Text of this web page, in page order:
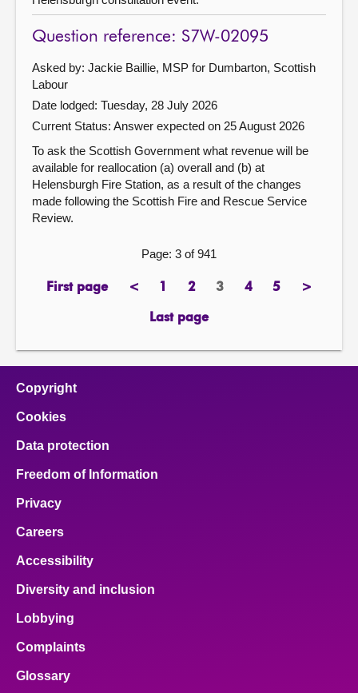
Question reference: S7W-02095
Asked by: Jackie Baillie, MSP for Dumbarton, Scottish
Labour
Date lodged: Tuesday, 28 July 2026
Current Status: Answer expected on 25 August 2026
To ask the Scottish Government what revenue will be
available for reallocation (a) overall and (b) at
Helensburgh Fire Station, as a result of the changes
made following the Scottish Fire and Rescue Service
Review.
Page: 3 of 941
First page
page <previous
page
page2pagePage
3 4page
5page>next
Last page
page
Copyright
Cookies
Data protection
Freedom of Information
Privacy
Careers
Accessibility
Diversity and inclusion
Lobbying
Complaints
Glossary